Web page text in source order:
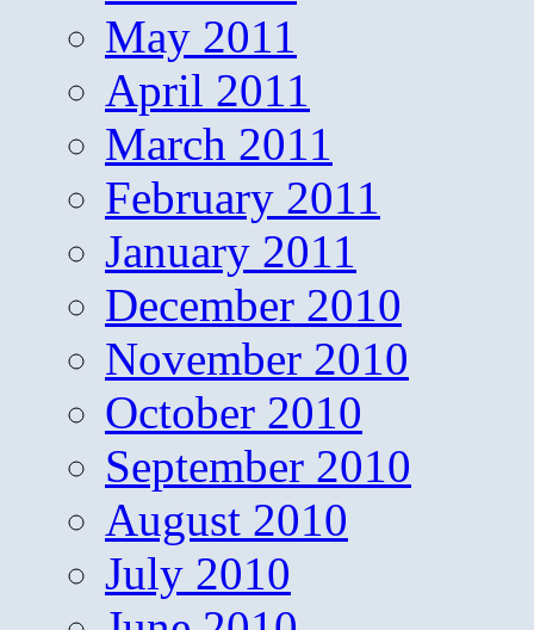
May 2011
April 2011
March 2011
February 2011
January 2011
December 2010
November 2010
October 2010
September 2010
August 2010
July 2010